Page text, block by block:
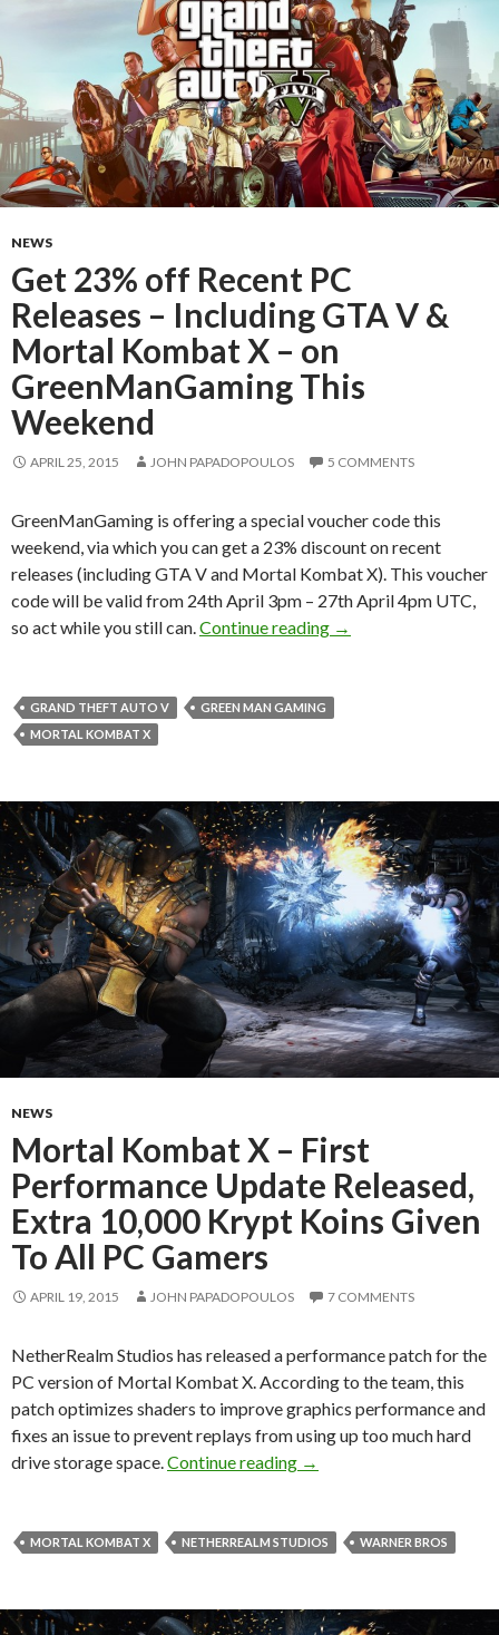
NEWS
Get 23% off Recent PC
Releases – Including GTA V &
Mortal Kombat X – on
GreenManGaming This
Weekend
APRIL 25, 2015 JOHN PAPADOPOULOS 5 COMMENTS
GreenManGaming is offering a special voucher code this
weekend, via which you can get a 23% discount on recent
releases (including GTA V and Mortal Kombat X). This voucher
code will be valid from 24th April 3pm – 27th April 4pm UTC,
so act while you still can. Continue reading Get 23% off Recent
→
GRAND THEFT AUTO V
GREEN MAN GAMING
MORTAL KOMBAT X
NEWS
Mortal Kombat X – First
Performance Update Released,
Extra 10,000 Krypt Koins Given
To All PC Gamers
APRIL 19, 2015 JOHN PAPADOPOULOS 7 COMMENTS
NetherRealm Studios has released a performance patch for the
PC version of Mortal Kombat X. According to the team, this
patch optimizes shaders to improve graphics performance and
fixes an issue to prevent replays from using up too much hard
drive storage space. Continue reading Mortal Kombat X – First
→
MORTAL KOMBAT X NETHERREALM STUDIOS WARNER BROS